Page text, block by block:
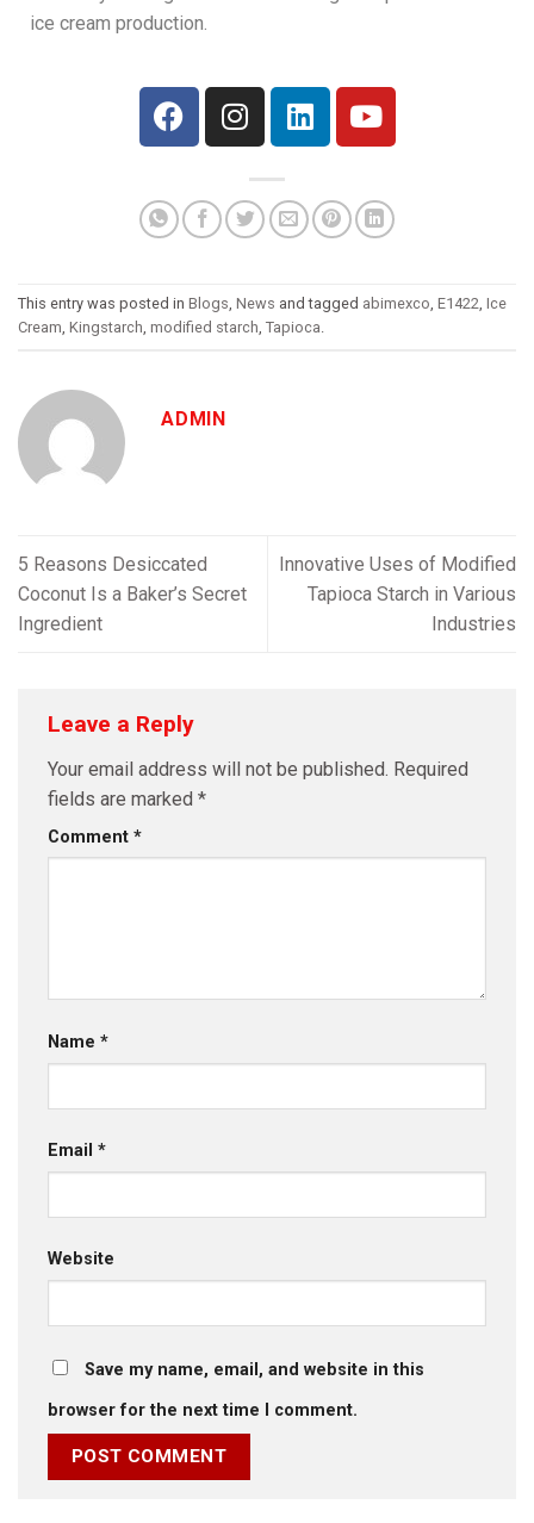
ice cream production.
This entry was posted in Blogs, News and tagged abimexco, E1422, Ice
Cream, Kingstarch, modified starch, Tapioca.
ADMIN
5 Reasons Desiccated
Coconut Is a Baker’s Secret
Ingredient
Innovative Uses of Modified
Tapioca Starch in Various
Industries
Leave a Reply
Your email address will not be published. Required
fields are marked *
Comment *
Name *
Email *
Website
Save my name, email, and website in this
browser for the next time I comment.